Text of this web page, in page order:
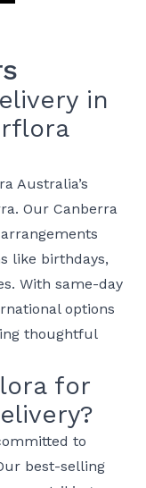
in
Australia’s
. Our Canberra
like birthdays,
With same-day
options
thoughtful
for
to
best-selling